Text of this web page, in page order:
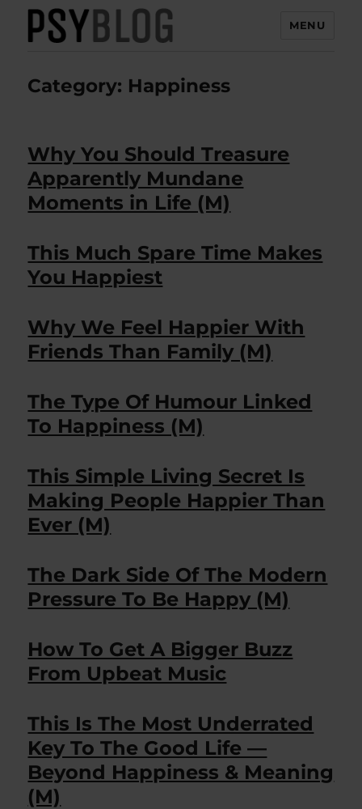
MENU
Category: Happiness
Why You Should Treasure
Apparently Mundane
Moments in Life (M)
This Much Spare Time Makes
You Happiest
Why We Feel Happier With
Friends Than Family (M)
The Type Of Humour Linked
To Happiness (M)
This Simple Living Secret Is
Making People Happier Than
Ever (M)
The Dark Side Of The Modern
Pressure To Be Happy (M)
How To Get A Bigger Buzz
From Upbeat Music
This Is The Most Underrated
Key To The Good Life —
Beyond Happiness & Meaning
(M)